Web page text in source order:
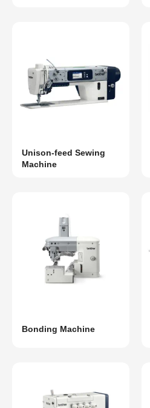
Unison-feed Sewing
Machine
Bonding Machine